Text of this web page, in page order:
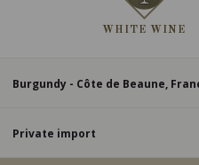
WHITE WINE
Burgundy - Côte de Beaune,
Private import